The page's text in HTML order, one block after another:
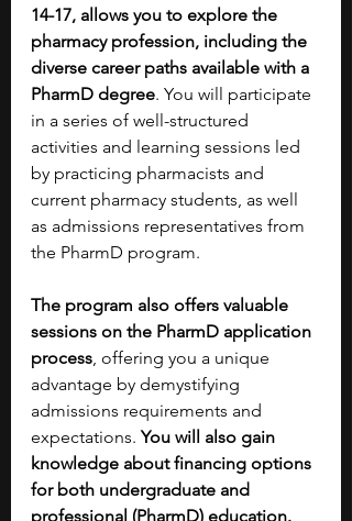
14-17, allows you to explore the
pharmacy profession, including the
diverse career paths available with a
PharmD degree. You will participate
in a series of well-structured
activities and learning sessions led
by practicing pharmacists and
current pharmacy students, as well
as admissions representatives from
the PharmD program.
The program also offers valuable
sessions on the PharmD application
process, offering you a unique
advantage by demystifying
admissions requirements and
expectations. You will also gain
knowledge about financing options
for both undergraduate and
professional (PharmD) education.